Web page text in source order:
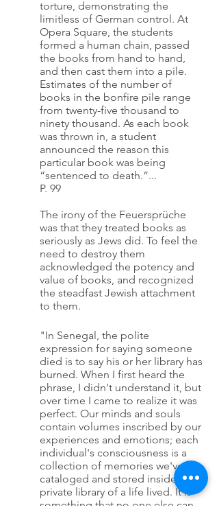
torture, demonstrating the
limitless of German control. At
Opera Square, the students
formed a human chain, passed
the books from hand to hand,
and then cast them into a pile.
Estimates of the number of
books in the bonfire pile range
from twenty-five thousand to
ninety thousand. As each book
was thrown in, a student
announced the reason this
particular book was being
“sentenced to death.”...
P. 99
The irony of the Feuersprüche
was that they treated books as
seriously as Jews did. To feel the
need to destroy them
acknowledged the potency and
value of books, and recognized
the steadfast Jewish attachment
to them.
"In Senegal, the polite
expression for saying someone
died is to say his or her library has
burned. When I first heard the
phrase, I didn't understand it, but
over time I came to realize it was
perfect. Our minds and souls
contain volumes inscribed by our
experiences and emotions; each
individual's consciousness is a
collection of memories we've
cataloged and stored inside us, a
private library of a life lived. It is
something that no one else can